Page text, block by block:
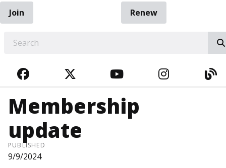
Join
Renew
FACEBOOKTWITTERYOUTUBE
Membership
update
PUBLISHED
9/9/2024